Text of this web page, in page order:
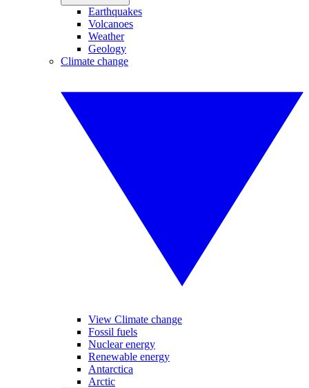
Earthquakes
Volcanoes
Weather
Geology
Climate change
View Climate change
Fossil fuels
Nuclear energy
Renewable energy
Antarctica
Arctic